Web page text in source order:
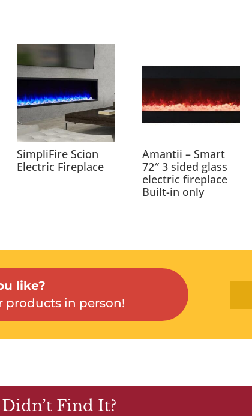
SimpliFire Scion
Electric Fireplace
Amantii – Smart
72″ 3 sided glass
electric fireplace
Built-in only
like?
products in person!
Didn’t Find It?